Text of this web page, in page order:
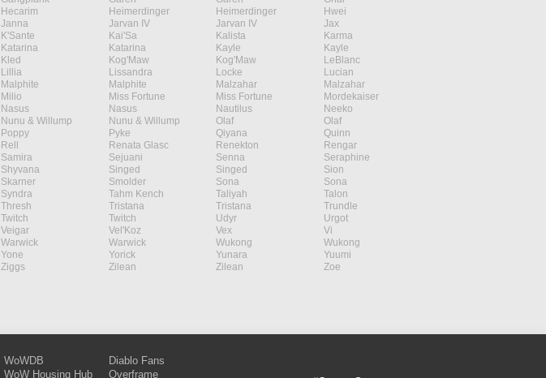
Hecarim Heimerdinger Heimerdinger
Hwei
Janna Jarvan IV Jarvan IV
Jax
K'Sante Kai'Sa Kalista
Karma
Katarina Katarina Kayle
Kayle
Kled Kog'Maw Kog'Maw
LeBlanc
Lillia Lissandra Locke
Lucian
Malphite Malphite Malzahar
Malzahar
Milio Miss Fortune Miss Fortune
Mordekaiser
Nasus Nasus Nautilus
Neeko
Nunu & Willump Nunu & Willump Olaf
Olaf
Poppy Pyke Qiyana
Quinn
Rell Renata Glasc Renekton
Rengar
Samira Sejuani Senna
Seraphine
Shyvana Singed Singed
Sion
Skarner Smolder Sona
Sona
Syndra Tahm Kench Taliyah
Talon
Thresh Tristana Tristana
Trundle
Twitch Twitch Udyr
Urgot
Veigar Vel'Koz Vex
Vi
Warwick Warwick Wukong
Wukong
Yone Yorick Yunara
Yuumi
Ziggs Zilean Zilean
Zoe
WoWDB
WoW Housing Hub
Diablo Fans
Overframe